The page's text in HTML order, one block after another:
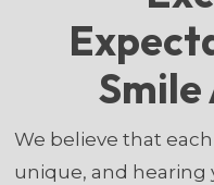
Smile
We believe that
unique, and hearing